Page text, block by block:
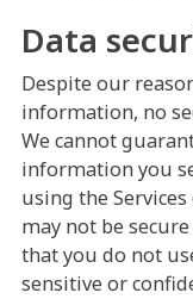
Data
Despite our
information, no
We cannot
information you
using the
may not be
that you do not
sensitive or